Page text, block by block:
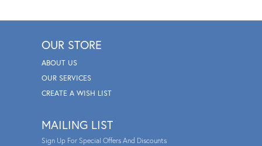
OUR STORE
ABOUT US
OUR SERVICES
CREATE A WISH LIST
MAILING LIST
Sign Up For Special Offers And Discounts